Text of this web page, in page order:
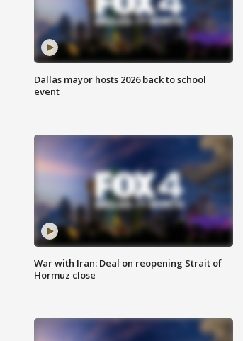
Dallas mayor hosts 2026 back to school
event
War with Iran: Deal on reopening Strait of
Hormuz close